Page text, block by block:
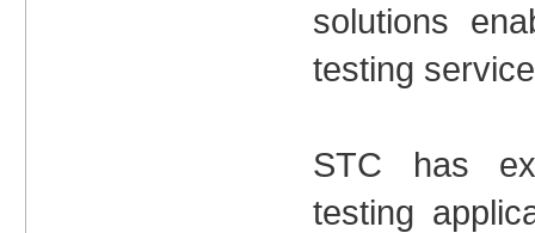
solutions
testing
STC has
testing